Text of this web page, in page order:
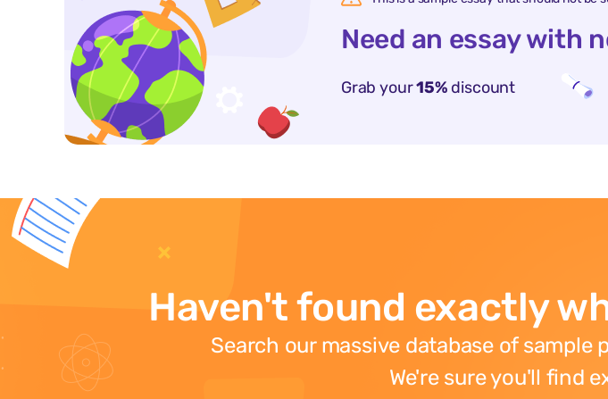
Need an essay with
Grab your15% discount
Haven't found exactly
Search our massive database of sample
We're sure you'll find